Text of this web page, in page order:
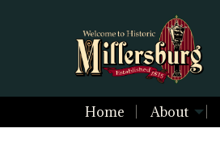
Home About